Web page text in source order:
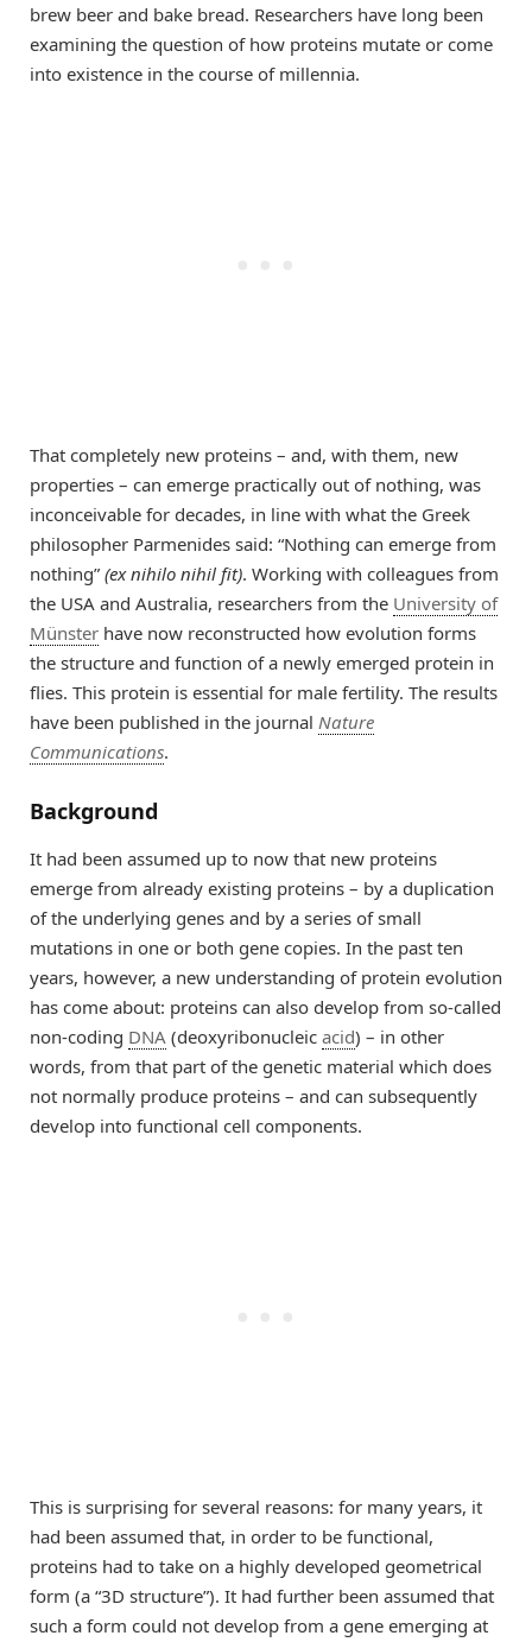
brew beer and bake bread. Researchers have long been
examining the question of how proteins mutate or come
into existence in the course of millennia.
That completely new proteins – and, with them, new
properties – can emerge practically out of nothing, was
inconceivable for decades, in line with what the Greek
philosopher Parmenides said: “Nothing can emerge from
nothing” (ex nihilo nihil fit). Working with colleagues from
the USA and Australia, researchers from the University of
Münster have now reconstructed how evolution forms
the structure and function of a newly emerged protein in
flies. This protein is essential for male fertility. The results
have been published in the journal Nature
Communications.
Background
It had been assumed up to now that new proteins
emerge from already existing proteins – by a duplication
of the underlying genes and by a series of small
mutations in one or both gene copies. In the past ten
years, however, a new understanding of protein evolution
has come about: proteins can also develop from so-called
non-coding DNA (deoxyribonucleic acid) – in other
words, from that part of the genetic material which does
not normally produce proteins – and can subsequently
develop into functional cell components.
This is surprising for several reasons: for many years, it
had been assumed that, in order to be functional,
proteins had to take on a highly developed geometrical
form (a “3D structure”). It had further been assumed that
such a form could not develop from a gene emerging at